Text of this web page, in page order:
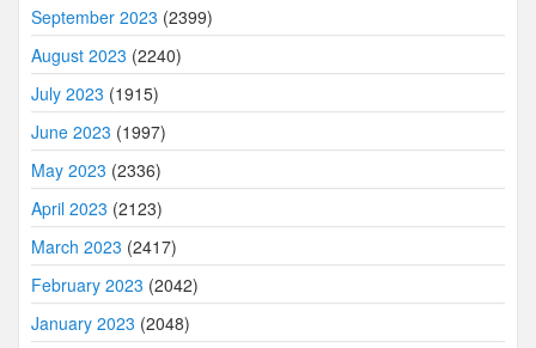
September 2023 (2399)
August 2023 (2240)
July 2023 (1915)
June 2023 (1997)
May 2023 (2336)
April 2023 (2123)
March 2023 (2417)
February 2023 (2042)
January 2023 (2048)